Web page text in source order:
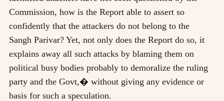
Commission, how is the Report able to assert so
confidently that the attackers do not belong to the
Sangh Parivar? Yet, not only does the Report do so, it
explains away all such attacks by blaming them on
political busy bodies probably to demoralize the ruling
party and the Govt,� without giving any evidence or
basis for such a speculation.